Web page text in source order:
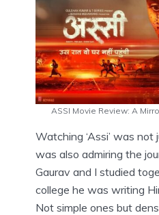
ASSI Movie Review: A
Watching ‘Assi’ was
was also admiring the
Gaurav and I studied
college he was writing
Not simple ones but